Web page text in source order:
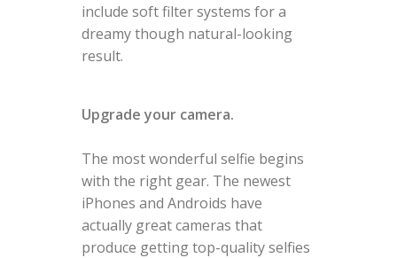
include soft filter systems for a
dreamy though natural-looking
result.
Upgrade your camera.
The most wonderful selfie begins
with the right gear. The newest
iPhones and Androids have
actually great cameras that
produce getting top-quality selfies